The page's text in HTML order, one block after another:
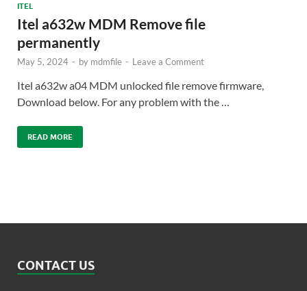
ITEL
Itel a632w MDM Remove file
permanently
May 5, 2024 - by mdmfile - Leave a Comment
Itel a632w a04 MDM unlocked file remove firmware,
Download below. For any problem with the …
READ MORE
CONTACT US